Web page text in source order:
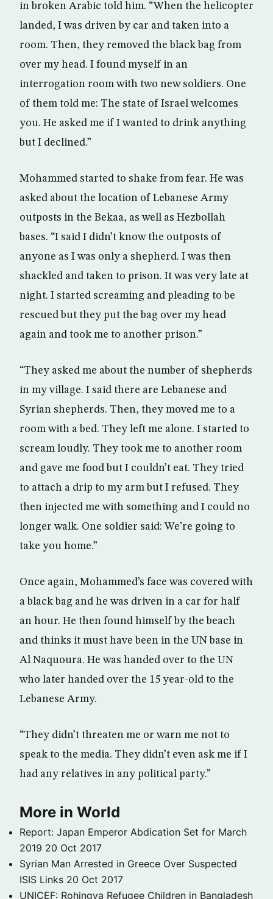
in broken Arabic told him. “When the helicopter
landed, I was driven by car and taken into a
room. Then, they removed the black bag from
over my head. I found myself in an
interrogation room with two new soldiers. One
of them told me: The state of Israel welcomes
you. He asked me if I wanted to drink anything
but I declined.”
Mohammed started to shake from fear. He was
asked about the location of Lebanese Army
outposts in the Bekaa, as well as Hezbollah
bases. “I said I didn’t know the outposts of
anyone as I was only a shepherd. I was then
shackled and taken to prison. It was very late at
night. I started screaming and pleading to be
rescued but they put the bag over my head
again and took me to another prison.”
“They asked me about the number of shepherds
in my village. I said there are Lebanese and
Syrian shepherds. Then, they moved me to a
room with a bed. They left me alone. I started to
scream loudly. They took me to another room
and gave me food but I couldn’t eat. They tried
to attach a drip to my arm but I refused. They
then injected me with something and I could no
longer walk. One soldier said: We’re going to
take you home.”
Once again, Mohammed’s face was covered with
a black bag and he was driven in a car for half
an hour. He then found himself by the beach
and thinks it must have been in the UN base in
Al Naquoura. He was handed over to the UN
who later handed over the 15 year-old to the
Lebanese Army.
“They didn’t threaten me or warn me not to
speak to the media. They didn’t even ask me if I
had any relatives in any political party.”
More in World
Report: Japan Emperor Abdication Set for March
2019 20 Oct 2017
Syrian Man Arrested in Greece Over Suspected
ISIS Links 20 Oct 2017
UNICEF: Rohingya Refugee Children in Bangladesh